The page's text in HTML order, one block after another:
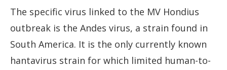
The specific virus linked to the MV Hondius
outbreak is the Andes virus, a strain found in
South America. It is the only currently known
hantavirus strain for which limited human-to-